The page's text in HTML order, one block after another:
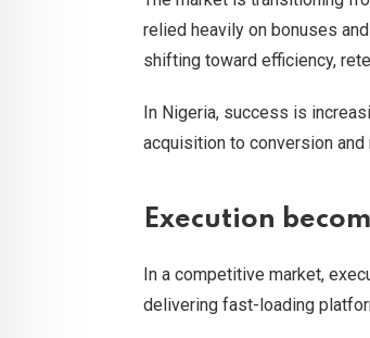
relied heavily on bonuses
shifting toward efficiency,
In Nigeria, success is
acquisition to conversion
Execution
In a competitive market,
delivering fast-loading